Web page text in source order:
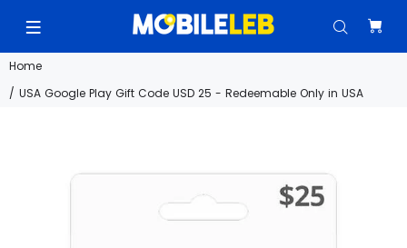
Home
USA Google Play Gift Code USD 25 - Redeemable Only in USA